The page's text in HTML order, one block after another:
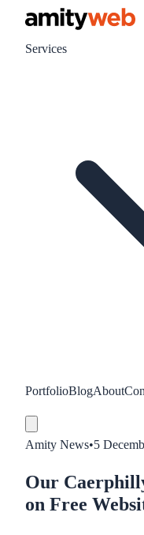
Services
PortfolioBlogAbout
Amity News•5
Our
on Free